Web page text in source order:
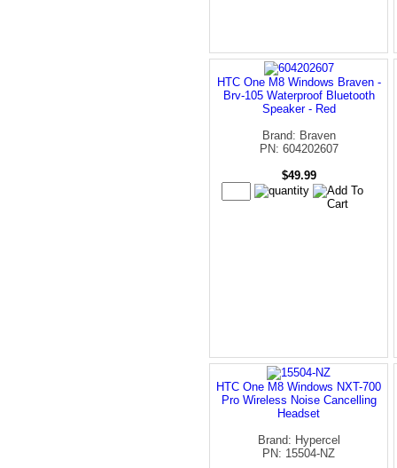
HTC One M8 Windows Braven -
Brv-105 Waterproof Bluetooth
Speaker - Red
Brand: Braven
PN: 604202607
$49.99
HTC One M8 Windows NXT-700
Pro Wireless Noise Cancelling
Headset
Brand: Hypercel
PN: 15504-NZ